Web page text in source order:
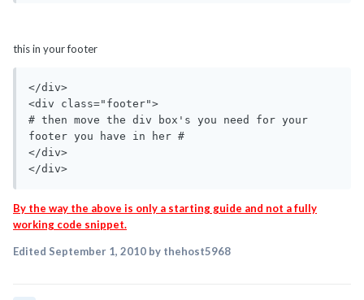
this in your footer
</div>
<div class="footer">
# then move the div box's you need for your
footer you have in her #
</div>
</div>
By the way the above is only a starting guide and not a fully
working code snippet.
Edited September 1, 2010 by thehost5968